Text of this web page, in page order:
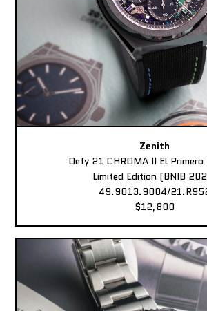
Zenith
Defy 21 CHROMA II El Primero
Limited Edition (BNIB
49.9013.9004/
$12,800